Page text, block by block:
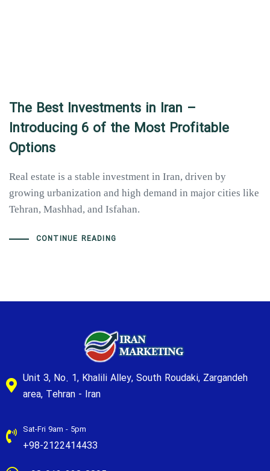
The Best Investments in Iran –
Introducing 6 of the Most Profitable
Options
Real estate is a stable investment in Iran, driven by
growing urbanization and high demand in major cities like
Tehran, Mashhad, and Isfahan.
CONTINUE READING
Unit 3, No. 1, Khalili Alley, South Roudaki, Zargandeh
area, Tehran - Iran
Sat-Fri 9am - 5pm
+98-2122414433